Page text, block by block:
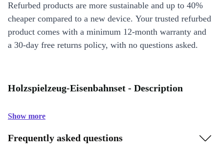
Refurbed products are more sustainable and up to 40%
cheaper compared to a new device. Your trusted refurbed
product comes with a minimum 12-month warranty and
a 30-day free returns policy, with no questions asked.
Holzspielzeug-Eisenbahnset - Description
Show more
Frequently asked questions